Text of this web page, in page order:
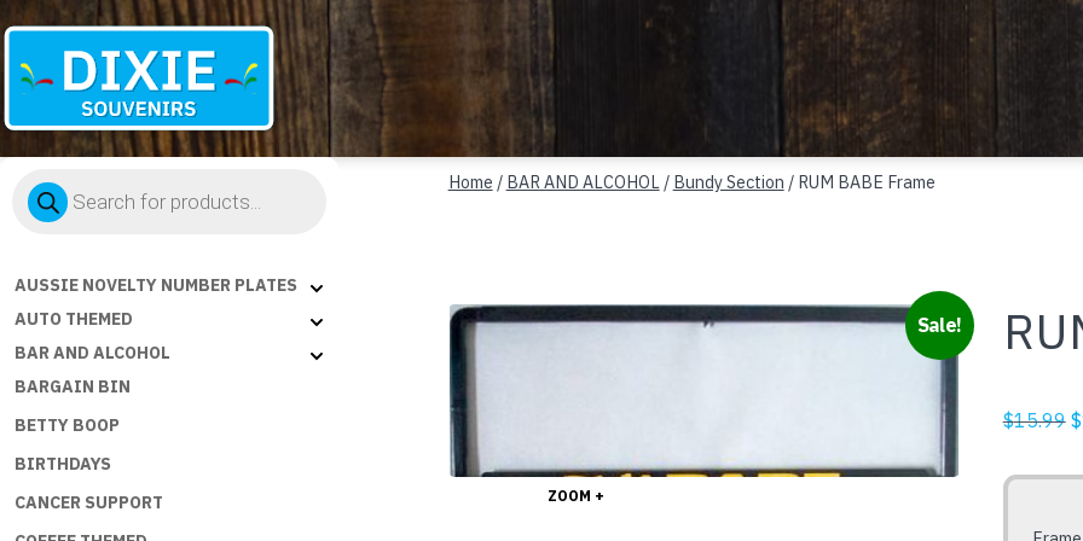
Souvenirs
Products
search
AUSSIE NOVELTY NUMBER PLATES
AUTO THEMED
BAR AND ALCOHOL
BARGAIN BIN
BETTY BOOP
BIRTHDAYS
CANCER SUPPORT
Home / BAR AND ALCOHOL/ Bundy Section / RUM BABE Frame
Sale!
ZOOM +
$15.99 $